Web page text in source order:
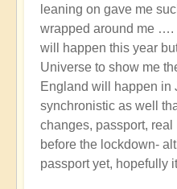
leaning on gave me
wrapped around me ….
will happen this year
Universe to show me
England will happen in
synchronistic as well
changes, passport,
before the lockdown-
passport yet, hopefully